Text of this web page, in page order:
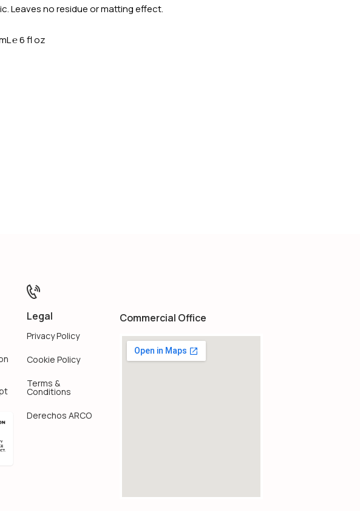
Leaves no residue or matting effect.
℮6 fl oz
Legal
Privacy Policy
Cookie Policy
Terms &
Conditions
Derechos ARCO
Commercial Office